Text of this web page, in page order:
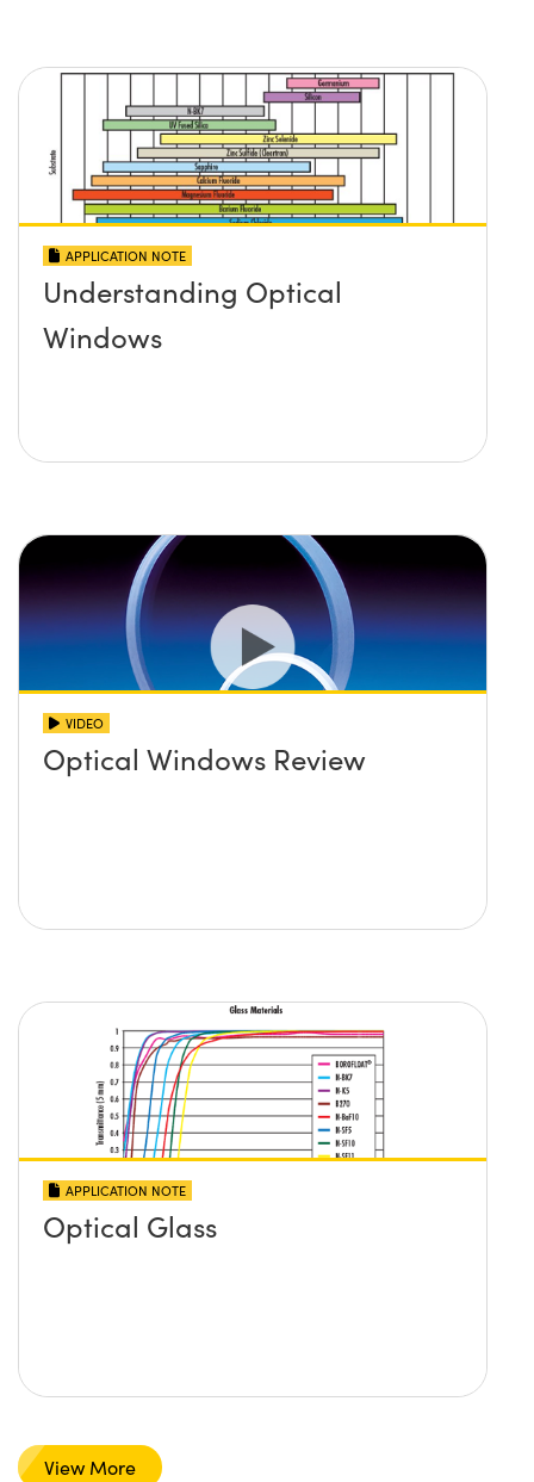
APPLICATION NOTE
Understanding Optical
Windows
VIDEO
Optical Windows Review
APPLICATION NOTE
Optical Glass
View More